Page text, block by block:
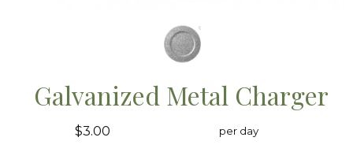
Galvanized Metal Charger
$3.00 per day